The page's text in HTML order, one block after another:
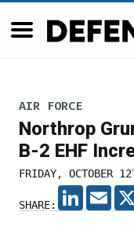
AIR FORCE
Northrop
B-2 EHF
FRIDAY, OCTOBER
SHARE:
LINKEDIN